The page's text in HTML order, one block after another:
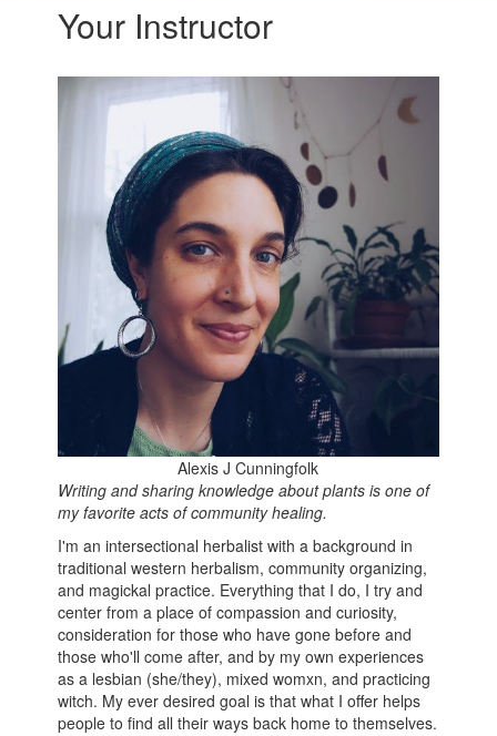
Your Instructor
Alexis J Cunningfolk
Writing and sharing knowledge about plants is one of
my favorite acts of community healing.
I'm an intersectional herbalist with a background in
traditional western herbalism, community organizing,
and magickal practice. Everything that I do, I try and
center from a place of compassion and curiosity,
consideration for those who have gone before and
those who'll come after, and by my own experiences
as a lesbian (she/they), mixed womxn, and practicing
witch. My ever desired goal is that what I offer helps
people to find all their ways back home to themselves.